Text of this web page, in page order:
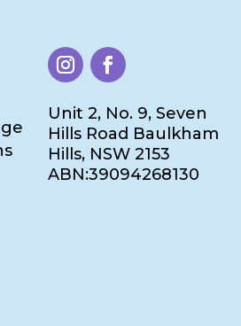
Unit 2, No. 9, Seven
Hills Road Baulkham
Hills, NSW 2153
ABN:39094268130